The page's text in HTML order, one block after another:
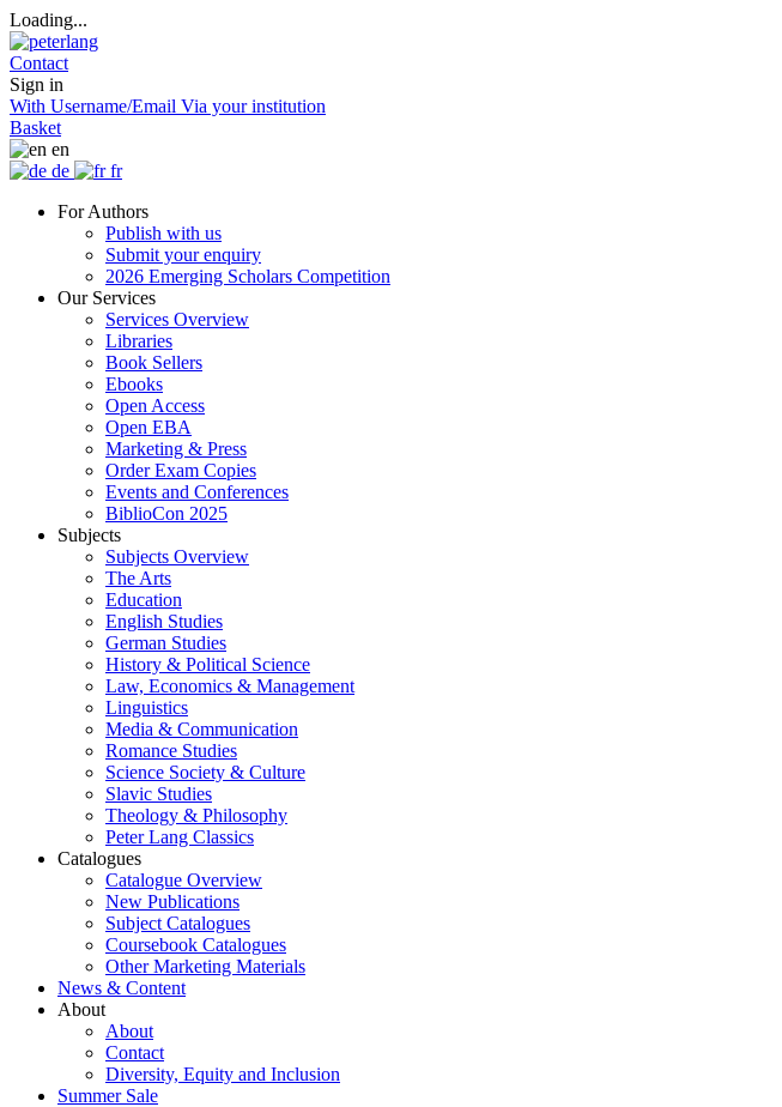
Loading...
Contact
Sign in
With Username/Email Via your institution
Basket
en
de
fr
For Authors
Publish with us
Submit your enquiry
2026 Emerging Scholars Competition
Our Services
Services Overview
Libraries
Book Sellers
Ebooks
Open Access
Open EBA
Marketing & Press
Order Exam Copies
Events and Conferences
BiblioCon 2025
Subjects
Subjects Overview
The Arts
Education
English Studies
German Studies
History & Political Science
Law, Economics & Management
Linguistics
Media & Communication
Romance Studies
Science Society & Culture
Slavic Studies
Theology & Philosophy
Peter Lang Classics
Catalogues
Catalogue Overview
New Publications
Subject Catalogues
Coursebook Catalogues
Other Marketing Materials
News & Content
About
About
Contact
Diversity, Equity and Inclusion
Summer Sale